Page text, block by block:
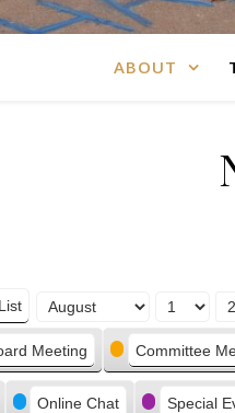
ABOUT
View
as
List
Month
Day
Year
Meeting Committee
Online Chat Special